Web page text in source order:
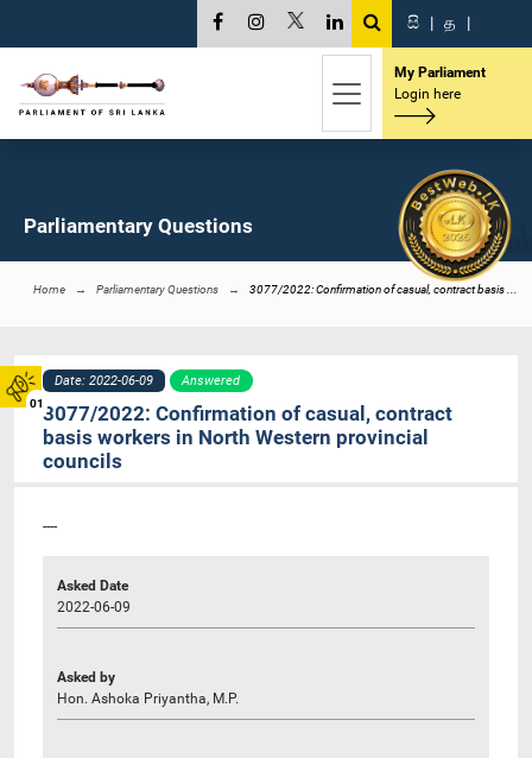
01
සි | த |
My Parliament
Login here
Parliamentary Questions
Home Parliamentary Questions 3077/2022: Confirmation of casual, contract basis ...
Date: 2022-06-09 Answered
3077/2022: Confirmation of casual, contract
basis workers in North Western provincial
councils
----
Asked Date
2022-06-09
Asked by
Hon. Ashoka Priyantha, M.P.